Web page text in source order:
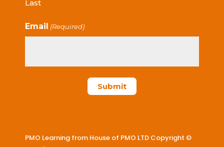
Last
Email (Required)
PMO Learning from House of PMO LTD Copyright ©